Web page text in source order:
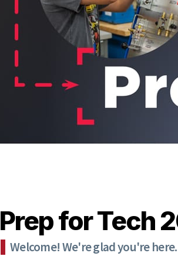
Prep for Tech
Welcome! We're glad you're here.